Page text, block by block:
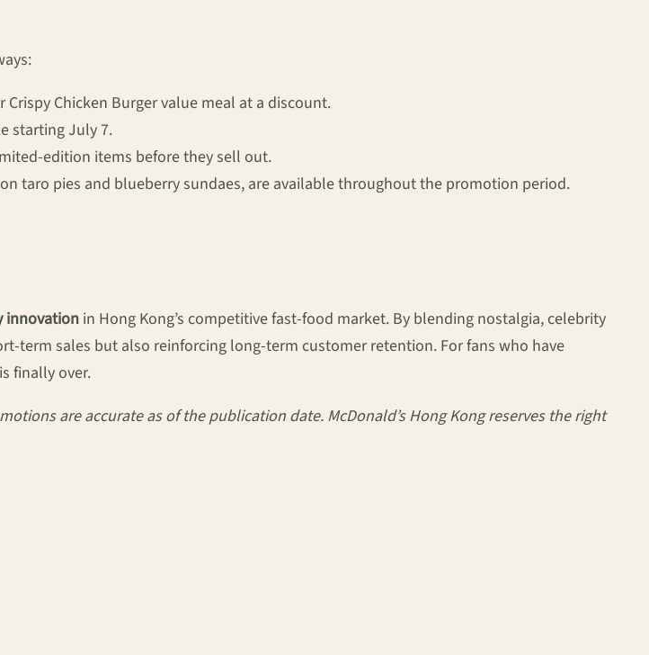
Chicken Burger value meal at a discount.
starting July 7.
edition items before they sell out.
taro pies and blueberry sundaes, are available throughout the promotion period.
innovation in Hong Kong’s competitive fast-food market. By blending nostalgia, celebrity
term sales but also reinforcing long-term customer retention. For fans who have
finally over.
are accurate as of the publication date. McDonald’s Hong Kong reserves the right